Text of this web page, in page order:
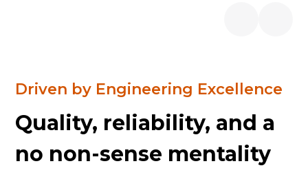
Driven by Engineering Excellence
Quality, reliability, and a
no non-sense mentality